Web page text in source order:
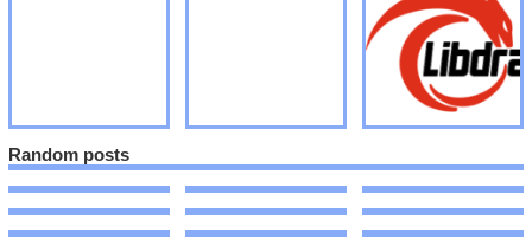
Random posts